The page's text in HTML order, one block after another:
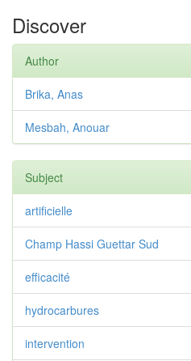
Discover
Author
Brika, Anas
Mesbah, Anouar
Subject
artificielle
Champ Hassi Guettar Sud
efficacité
hydrocarbures
intervention